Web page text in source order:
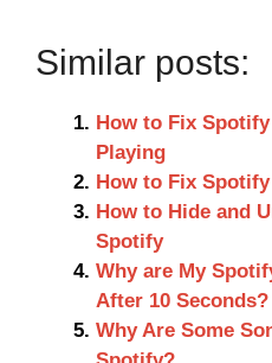
Similar posts:
How to Fix
Playing
How to Fix
How to Hide and
Spotify
Why are My
After 10 Seconds?
Why Are Some